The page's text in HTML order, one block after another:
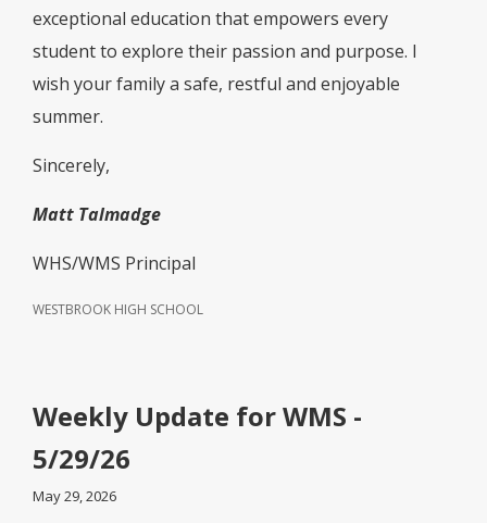
exceptional education that empowers every
student to explore their passion and purpose. I
wish your family a safe, restful and enjoyable
summer.
Sincerely,
Matt Talmadge
WHS/WMS Principal
WESTBROOK HIGH SCHOOL
Weekly Update for WMS -
5/29/26
May 29, 2026